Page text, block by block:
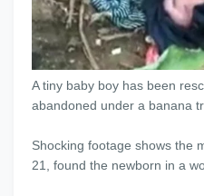
A tiny baby boy has been
abandoned under a banana
Shocking footage shows the
21, found the newborn in a